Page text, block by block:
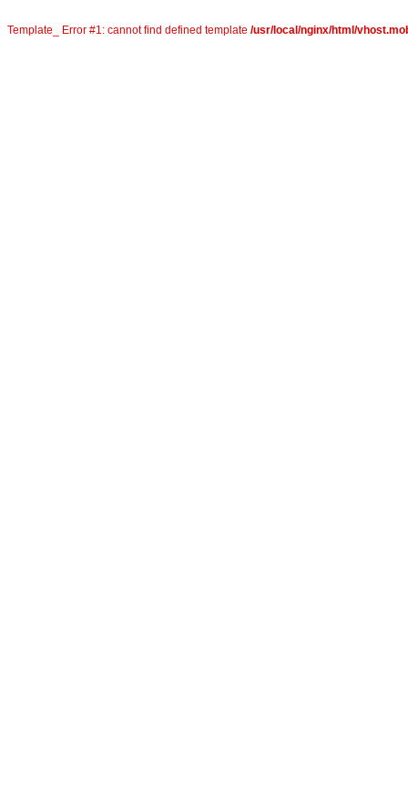
Template_ Error #1: cannot find defined template /usr/local/nginx/html/